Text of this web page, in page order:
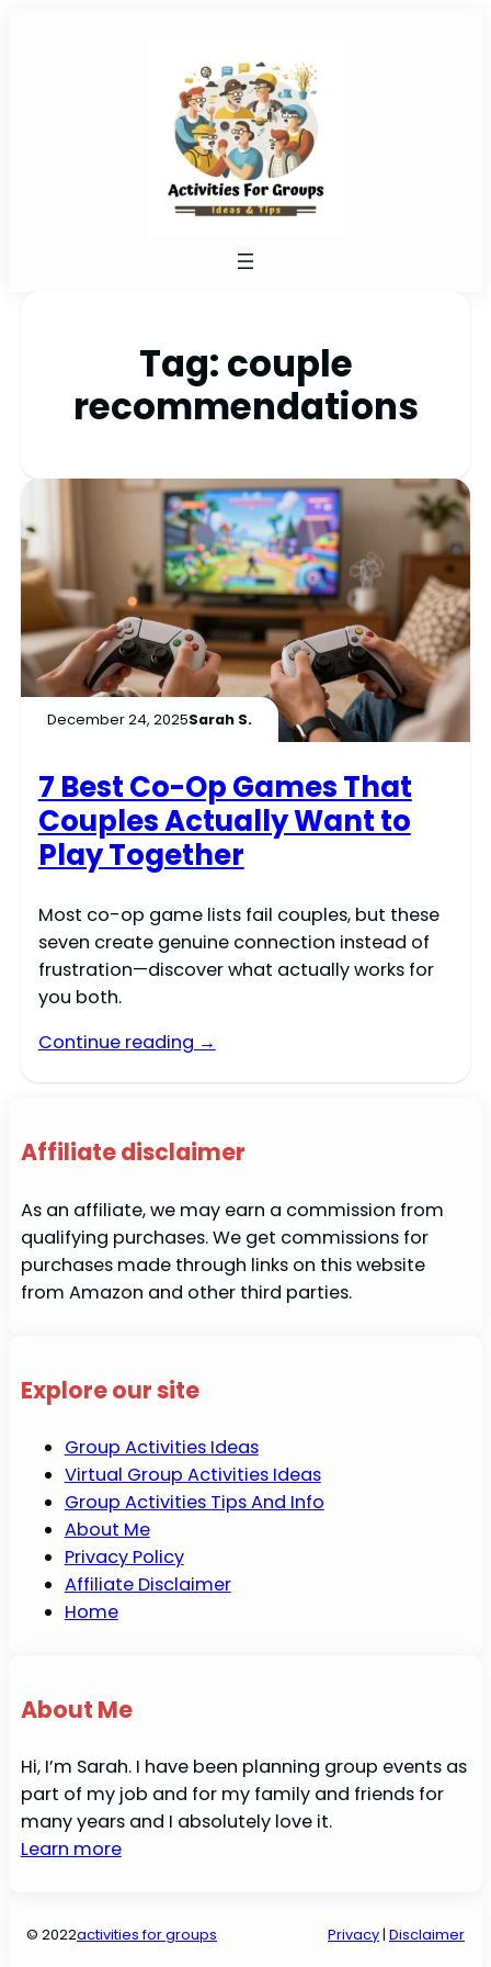
Tag: couple
recommendations
December 24, 2025Sarah S.
7 Best Co-Op Games That
Couples Actually Want to
Play Together
Most co-op game lists fail couples, but these
seven create genuine connection instead of
frustration—discover what actually works for
you both.
Continue reading →
Affiliate disclaimer
As an affiliate, we may earn a commission from
qualifying purchases. We get commissions for
purchases made through links on this website
from Amazon and other third parties.
Explore our site
Group Activities Ideas
Virtual Group Activities Ideas
Group Activities Tips And Info
About Me
Privacy Policy
Affiliate Disclaimer
Home
About Me
Hi, I’m Sarah. I have been planning group events as
part of my job and for my family and friends for
many years and I absolutely love it.
Learn more
© 2022activities for groups Privacy| Disclaimer